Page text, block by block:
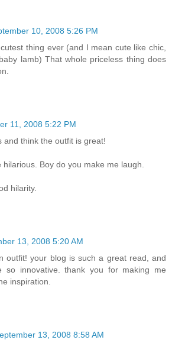
10, 2008 5:26 PM
thing ever (and I mean cute like chic,
lamb) That whole priceless thing does
11, 2008 5:22 PM
and think the outfit is great!
Boy do you make me laugh.
hilarity.
13, 2008 5:20 AM
outfit! your blog is such a great read, and
so innovative. thank you for making me
inspiration.
13, 2008 8:58 AM